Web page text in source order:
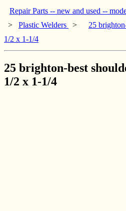
Repair Parts -- new and used --
> Plastic Welders >
25
1/2 x 1-1/4
25 brighton-best
1/2 x 1-1/4